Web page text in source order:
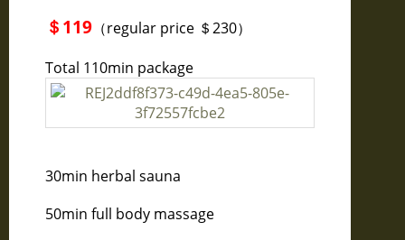
＄119 （regular price ＄230）
Total 110min package
30min herbal sauna
50min full body massage